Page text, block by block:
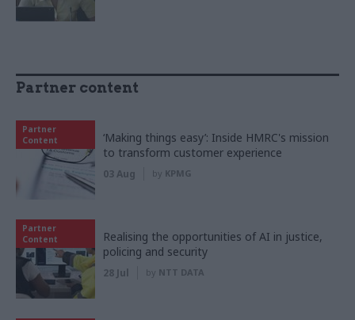
Partner content
Partner
Content
‘Making things easy’: Inside HMRC's mission
to transform customer experience
03 Aug by KPMG
Partner
Content
Realising the opportunities of AI in justice,
policing and security
28 Jul by NTT DATA